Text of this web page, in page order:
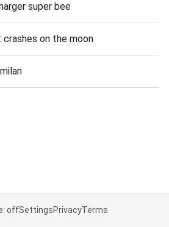
super bee
on the moon
offSettingsPrivacyTerms